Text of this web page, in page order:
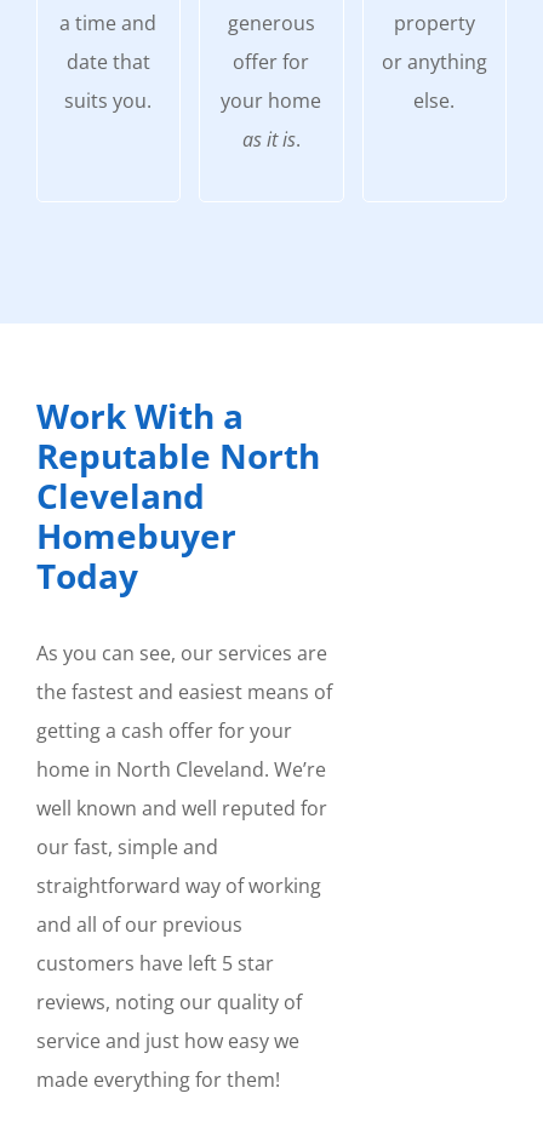
a time and
date that
suits you.
generous
offer for
your home
as it is.
property
or anything
else.
Work With a
Reputable North
Cleveland
Homebuyer
Today
As you can see, our services are
the fastest and easiest means of
getting a cash offer for your
home in North Cleveland. We’re
well known and well reputed for
our fast, simple and
straightforward way of working
and all of our previous
customers have left 5 star
reviews, noting our quality of
service and just how easy we
made everything for them!